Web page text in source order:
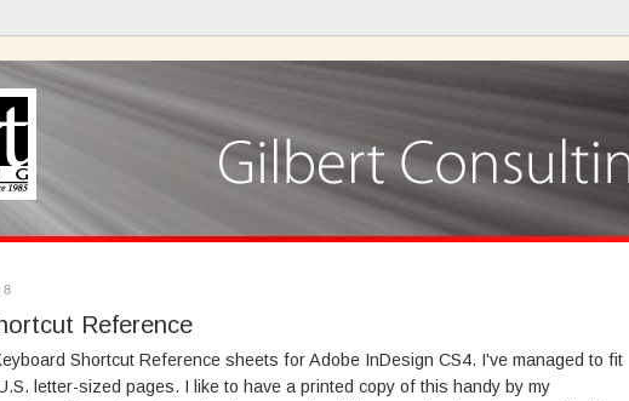
Reference
Shortcut Reference sheets for Adobe InDesign CS4. I've managed to fit
letter-sized pages. I like to have a printed copy of this handy by my